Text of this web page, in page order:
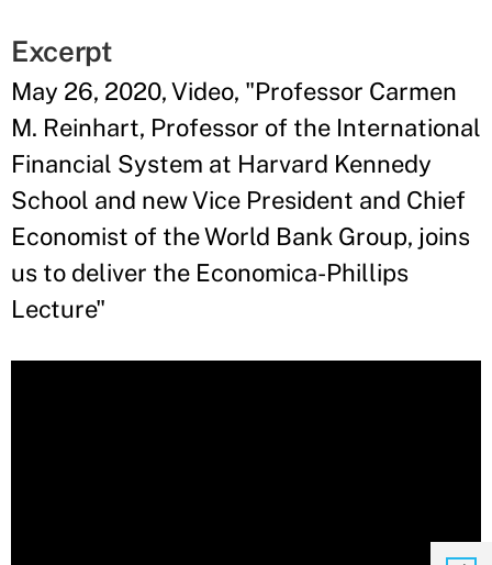
Excerpt
May 26, 2020, Video, "Professor Carmen
M. Reinhart, Professor of the International
Financial System at Harvard Kennedy
School and new Vice President and Chief
Economist of the World Bank Group, joins
us to deliver the Economica-Phillips
Lecture"